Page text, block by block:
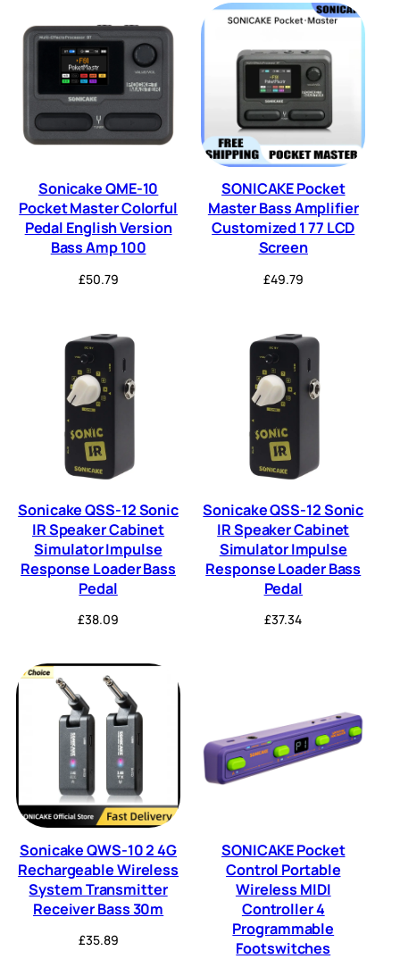
Sonicake QME-10
Pocket Master Colorful
Pedal English Version
Bass Amp 100
£50.79
SONICAKE Pocket
Master Bass Amplifier
Customized 1 77 LCD
Screen
£49.79
Sonicake QSS-12 Sonic
IR Speaker Cabinet
Simulator Impulse
Response Loader Bass
Pedal
£38.09
Sonicake QSS-12 Sonic
IR Speaker Cabinet
Simulator Impulse
Response Loader Bass
Pedal
£37.34
Sonicake QWS-10 2 4G
Rechargeable Wireless
System Transmitter
Receiver Bass 30m
£35.89
SONICAKE Pocket
Control Portable
Wireless MIDI
Controller 4
Programmable
Footswitches